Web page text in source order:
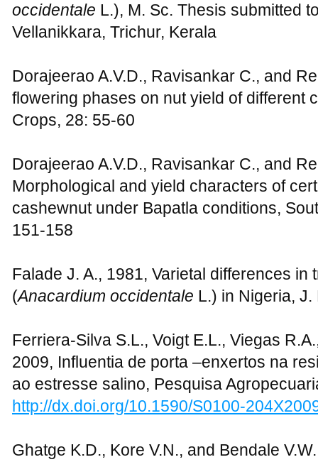
occidentale L.), M. Sc. Thesis submitted
Vellanikkara, Trichur, Kerala
Dorajeerao A.V.D., Ravisankar C., and
flowering phases on nut yield of different
Crops, 28: 55-60
Dorajeerao A.V.D., Ravisankar C., and
Morphological and yield characters of
cashewnut under Bapatla conditions,
151-158
Falade J. A., 1981, Varietal differences
(Anacardium occidentale L.) in Nigeria,
Ferriera-Silva S.L., Voigt E.L., Viegas
2009, Influentia de porta –enxertos na
ao estresse salino, Pesquisa
http://dx.doi.org/10.1590/S0100-
Ghatge K.D., Kore V.N., and Bendale